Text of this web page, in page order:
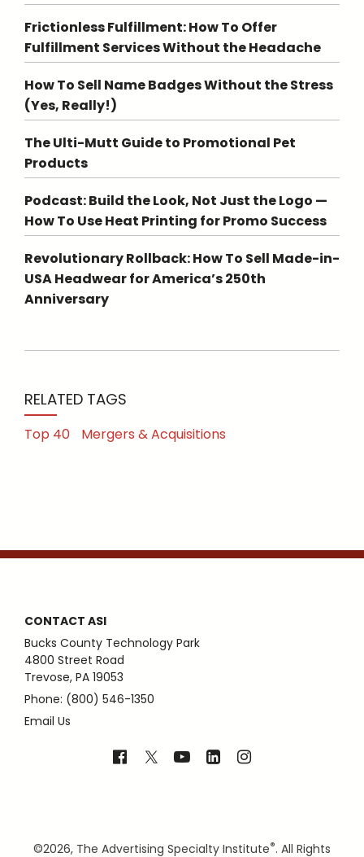
Frictionless Fulfillment: How To Offer
Fulfillment Services Without the Headache
How To Sell Name Badges Without the Stress
(Yes, Really!)
The Ulti-Mutt Guide to Promotional Pet
Products
Podcast: Build the Look, Not Just the Logo —
How To Use Heat Printing for Promo Success
Revolutionary Rollback: How To Sell Made-in-
USA Headwear for America’s 250th
Anniversary
RELATED TAGS
Top 40 Mergers & Acquisitions
CONTACT ASI
Bucks County Technology Park
4800 Street Road
Trevose, PA 19053
Phone: (800) 546-1350
Email Us
©2026, The Advertising Specialty Institute®. All Rights